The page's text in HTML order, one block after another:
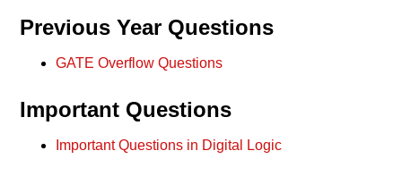
Previous Year Questions
GATE Overflow Questions
Important Questions
Important Questions in Digital Logic